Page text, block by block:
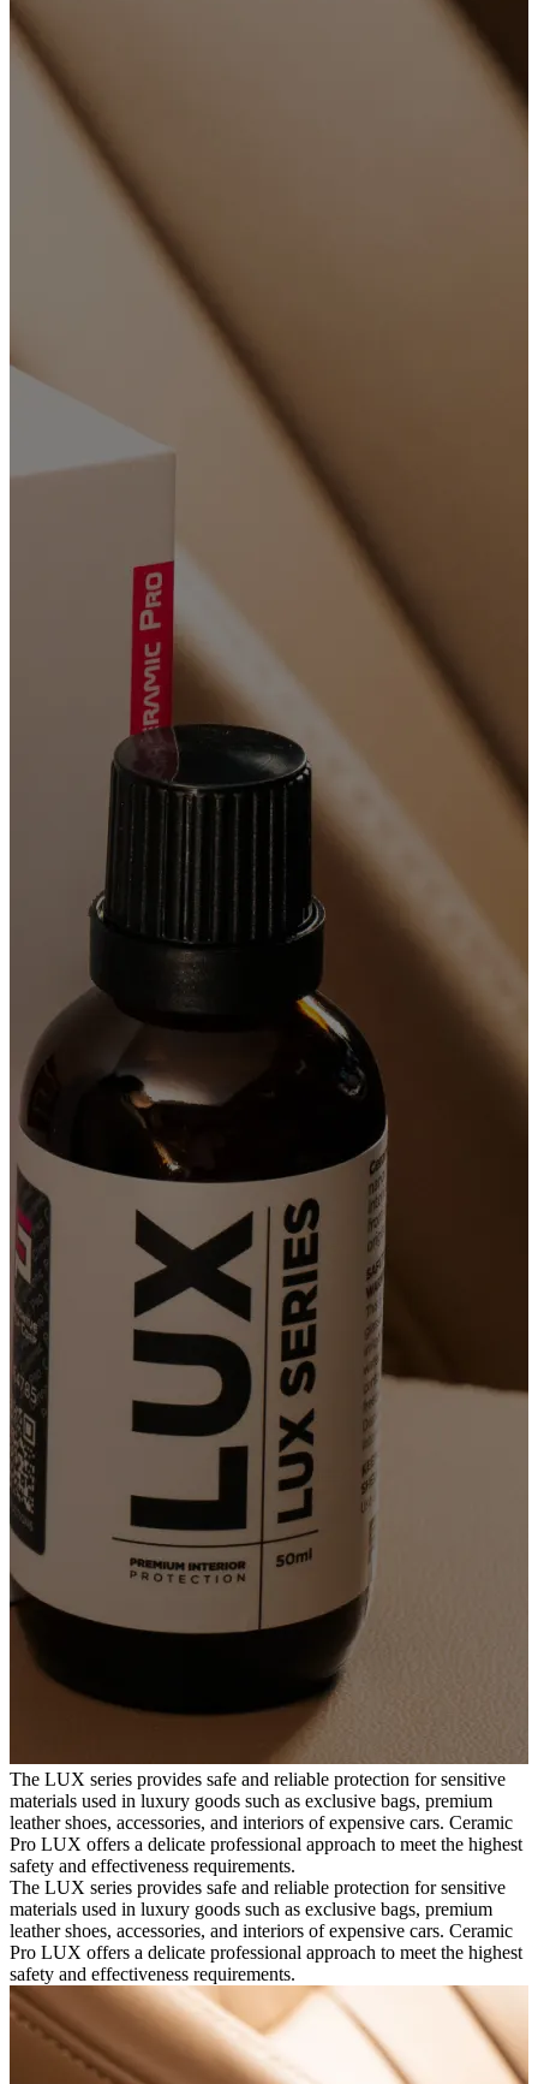
The LUX series provides safe and reliable protection for sensitive
materials used in luxury goods such as exclusive bags, premium
leather shoes, accessories, and interiors of expensive cars. Ceramic
Pro LUX offers a delicate professional approach to meet the highest
safety and effectiveness requirements.
The LUX series provides safe and reliable protection for sensitive
materials used in luxury goods such as exclusive bags, premium
leather shoes, accessories, and interiors of expensive cars. Ceramic
Pro LUX offers a delicate professional approach to meet the highest
safety and effectiveness requirements.